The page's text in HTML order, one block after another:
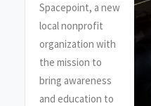
Spacepoint, a new
local nonprofit
organization with
the mission to
bring awareness
and education to